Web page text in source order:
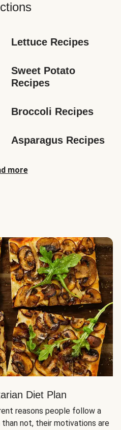
Lettuce Recipes
Sweet Potato
Recipes
Broccoli Recipes
Asparagus Recipes
more
Diet Plan
reasons people follow a
not, their motivations are